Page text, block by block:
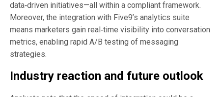
data‑driven initiatives—all within a compliant framework.
Moreover, the integration with Five9’s analytics suite
means marketers gain real‑time visibility into conversation
metrics, enabling rapid A/B testing of messaging
strategies.
Industry reaction and future outlook